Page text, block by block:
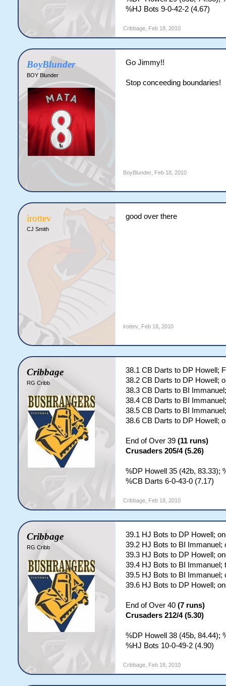
%HJ Bots 9-0-42-2 (4.67)
Cribbage, Feb 18, 2010
BoyBlunder
BOY Blunder
Go Jimmy!!
Stop conceeding boundaries!
BoyBlunder, Feb 18, 2010
irottev
CJ Smith
good over there
irottev, Feb 18, 2010
Cribbage
RG Cribb
38.1 CB Darts to DP Howell;
38.2 CB Darts to DP Howell;
38.3 CB Darts to BI
38.4 CB Darts to BI
38.5 CB Darts to BI
38.6 CB Darts to DP Howell;
End of Over 39 (11 runs)
Crusaders 205/4 (5.26)
%DP Howell 35 (42b, 83.33);
%CB Darts 6-0-43-0 (7.17)
Cribbage, Feb 18, 2010
Cribbage
RG Cribb
39.1 HJ Bots to DP Howell;
39.2 HJ Bots to BI Immanuel;
39.3 HJ Bots to DP Howell;
39.4 HJ Bots to BI Immanuel;
39.5 HJ Bots to BI Immanuel;
39.6 HJ Bots to DP Howell;
End of Over 40 (7 runs)
Crusaders 212/4 (5.30)
%DP Howell 38 (45b, 84.44);
%HJ Bots 10-0-49-2 (4.90)
Cribbage, Feb 18, 2010